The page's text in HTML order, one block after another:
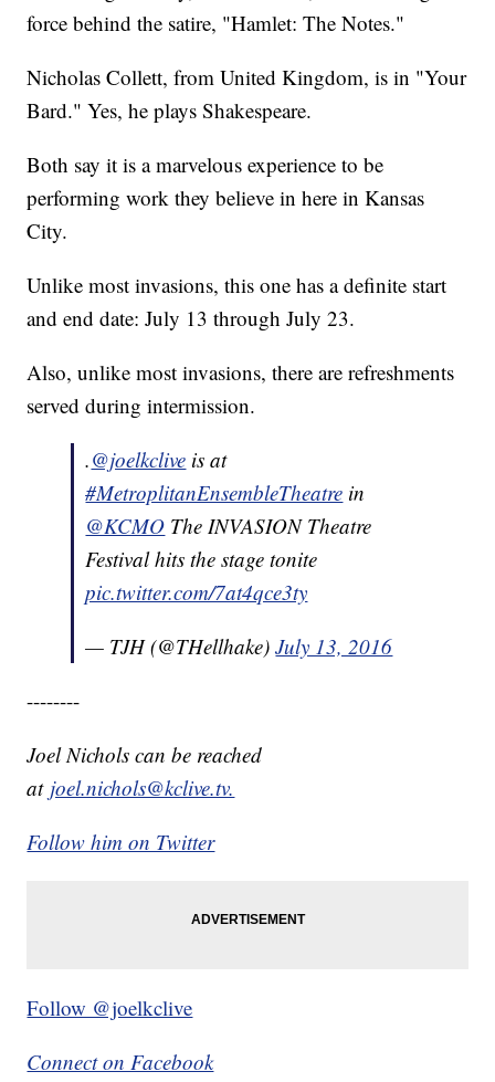
force behind the satire, "Hamlet: The Notes."
Nicholas Collett, from United Kingdom, is in "Your
Bard." Yes, he plays Shakespeare.
Both say it is a marvelous experience to be
performing work they believe in here in Kansas
City.
Unlike most invasions, this one has a definite start
and end date: July 13 through July 23.
Also, unlike most invasions, there are refreshments
served during intermission.
.@joelkclive is at
#MetroplitanEnsembleTheatre in
@KCMO The INVASION Theatre
Festival hits the stage tonite
pic.twitter.com/7at4qce3ty
— TJH (@THellhake)July 13, 2016
--------
Joel Nichols can be reached
at joel.nichols@kclive.tv.
Follow him on Twitter
Follow @joelkclive
Connect on Facebook